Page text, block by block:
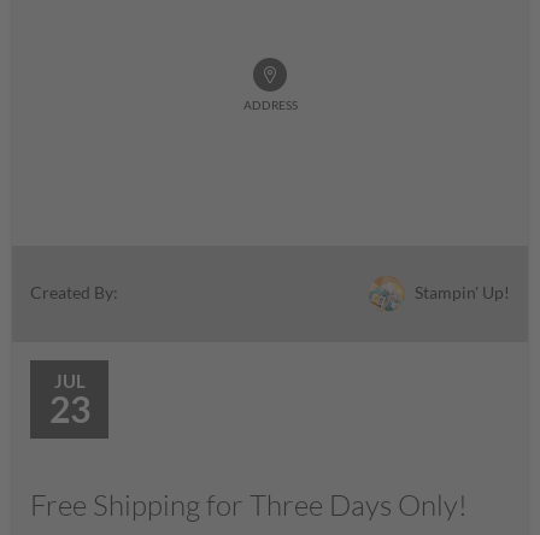
ADDRESS
Created By: Stampin' Up!
JUL
23
Free Shipping for Three Days Only!